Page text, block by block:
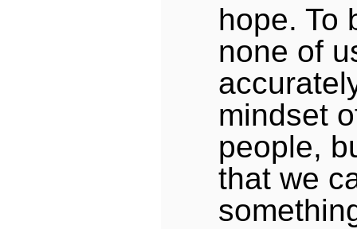
hope. To
none of
mindset
people,
that we